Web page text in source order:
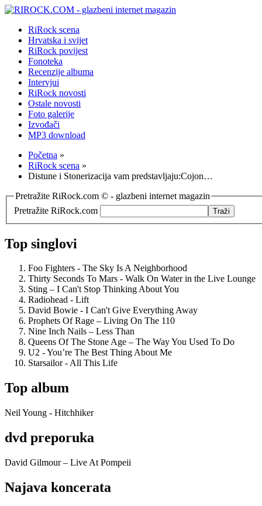
RiRock scena
Hrvatska i svijet
RiRock povijest
Fonoteka
Recenzije albuma
Intervjui
RiRock novosti
Ostale novosti
Foto galerije
Izvođači
MP3 download
Početna »
RiRock scena »
Distune i Stonerizacija vam predstavljaju:Cojon…
Pretražite RiRock.com © - glazbeni internet magazin
Pretražite RiRock.com
Top singlovi
Foo Fighters - The Sky Is A Neighborhood
Thirty Seconds To Mars - Walk On Water in the Live Lounge
Sting – I Can't Stop Thinking About You
Radiohead - Lift
David Bowie - I Can't Give Everything Away
Prophets Of Rage – Living On The 110
Nine Inch Nails – Less Than
Queens Of The Stone Age – The Way You Used To Do
U2 - You’re The Best Thing About Me
Starsailor - All This Life
Top album
Neil Young - Hitchhiker
dvd preporuka
David Gilmour – Live At Pompeii
Najava koncerata